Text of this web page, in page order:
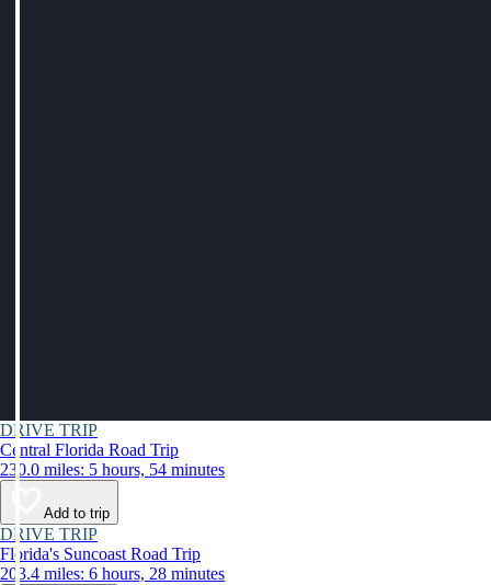
DRIVE TRIP
Central Florida Road Trip
230.0 miles: 5 hours, 54 minutes
Add to trip
DRIVE TRIP
Florida's Suncoast Road Trip
203.4 miles: 6 hours, 28 minutes